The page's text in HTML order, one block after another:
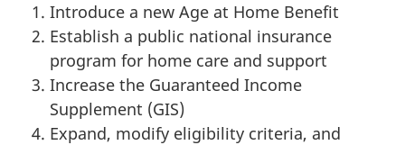
Introduce a new Age at Home Benefit
Establish a public national insurance
program for home care and support
Increase the Guaranteed Income
Supplement (GIS)
Expand, modify eligibility criteria, and